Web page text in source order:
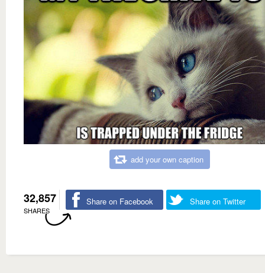
add your own caption
32,857
SHARES
Share on Facebook Share on Twitter